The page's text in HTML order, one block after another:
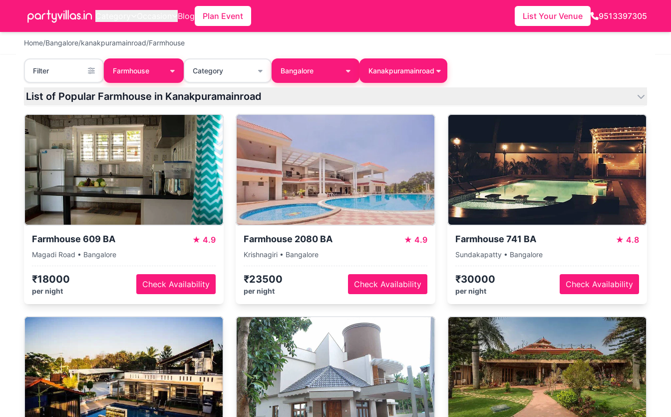
Blog Plan Event List Your Venue 9513397305
Home/Bangalore/kanakpuramainroad/Farmhouse
Filter Farmhouse Category Bangalore Kanakpuramainroad
List of Popular Farmhouse in Kanakpuramainroad
Farmhouse 609 BA ★ 4.9
Magadi Road • Bangalore
₹18000
per night
Check Availability
Farmhouse 2080 BA ★ 4.9
Krishnagiri • Bangalore
₹23500
per night
Check Availability
Farmhouse 741 BA ★ 4.8
Sundakapatty • Bangalore
₹30000
per night
Check Availability